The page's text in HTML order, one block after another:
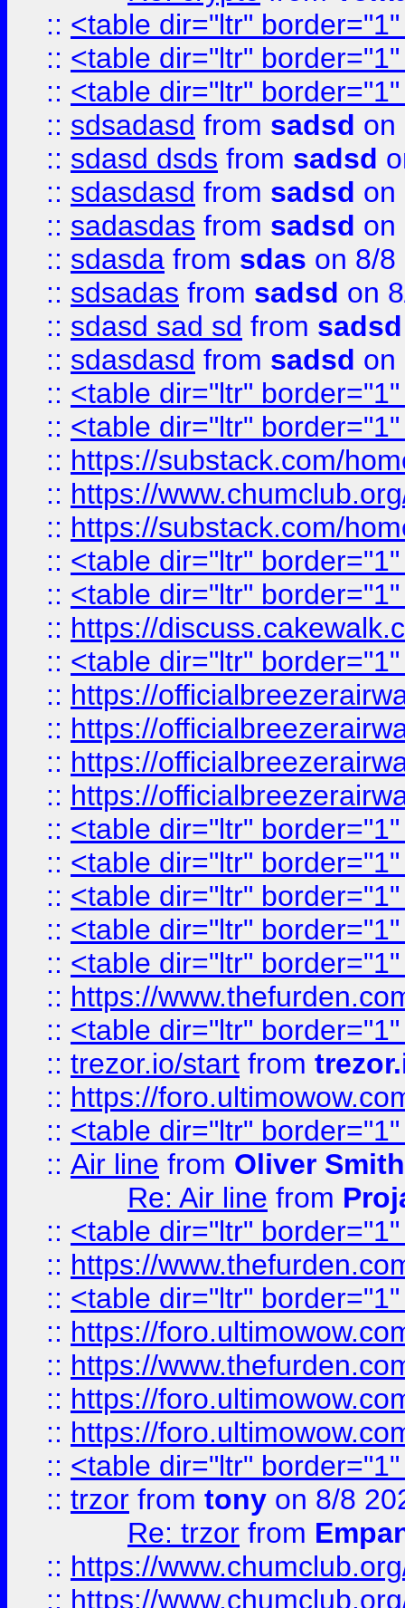
:: <table dir="ltr"
:: <table dir="ltr"
:: <table dir="ltr"
:: sdsadasd from sadsd on
:: sdasd dsds from sadsd
:: sdasdasd from sadsd on
:: sadasdas from sadsd on
:: sdasda from sdas on 8/8
:: sdsadas from sadsd on
:: sdasd sad sd from sadsd
:: sdasdasd from sadsd on
:: <table dir="ltr"
:: <table dir="ltr"
:: https://substack.com/
:: https://
:: https://substack.com/
:: <table dir="ltr"
:: <table dir="ltr"
:: https://
:: <table dir="ltr"
:: https://
:: https://
:: https://
:: https://
:: <table dir="ltr"
:: <table dir="ltr"
:: <table dir="ltr"
:: <table dir="ltr"
:: <table dir="ltr"
:: https://
:: <table dir="ltr"
:: trezor.io/start from
:: https://
:: <table dir="ltr"
:: Air line from Oliver Smith
Re: Air line from
:: <table dir="ltr"
:: https://
:: <table dir="ltr"
:: https://
:: https://
:: https://
:: https://
:: <table dir="ltr"
:: trzor from tony on 8/8
Re: trzor from
:: https://
:: https://